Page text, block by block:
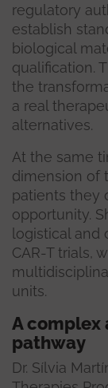
regulatory
establish
biological
qualification.
the
a real
alternatives.
At the same
dimension of
patients they
opportunity.
logistical
CAR-T trials,
units.
A complex
pathway
Dr. Sílvia